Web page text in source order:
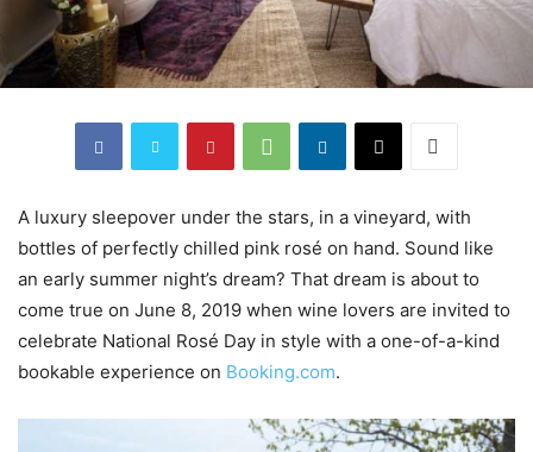
A luxury sleepover under the stars, in a vineyard, with
bottles of perfectly chilled pink rosé on hand. Sound like
an early summer night’s dream? That dream is about to
come true on June 8, 2019 when wine lovers are invited to
celebrate National Rosé Day in style with a one-of-a-kind
bookable experience on Booking.com.